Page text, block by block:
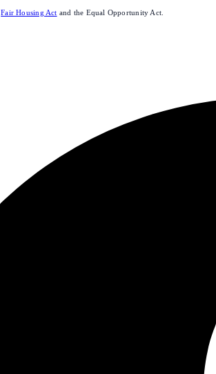
Fair Housing Act and the Equal Opportunity Act.